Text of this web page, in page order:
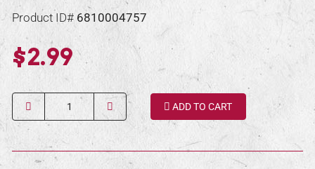
Product ID# 6810004757
$2.99
Quantity ADD TO CART